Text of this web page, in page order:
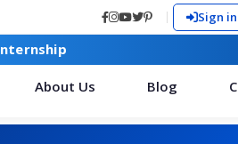
Sign in
About Us Blog